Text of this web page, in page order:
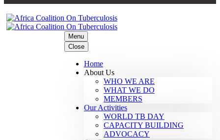
Menu
Close
Home
About Us
WHO WE ARE
WHAT WE DO
MEMBERS
Our Activities
WORLD TB DAY
CAPACITY BUILDING
ADVOCACY